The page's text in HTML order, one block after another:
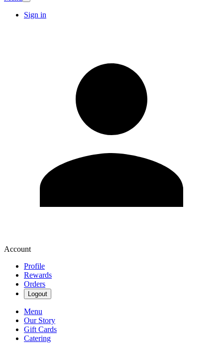
Sign in
Account
Profile
Rewards
Orders
Logout
Menu
Our Story
Gift Cards
Catering